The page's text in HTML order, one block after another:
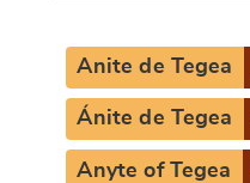
Anite de Tegea
Ánite de Tegea
Anyte of Tegea